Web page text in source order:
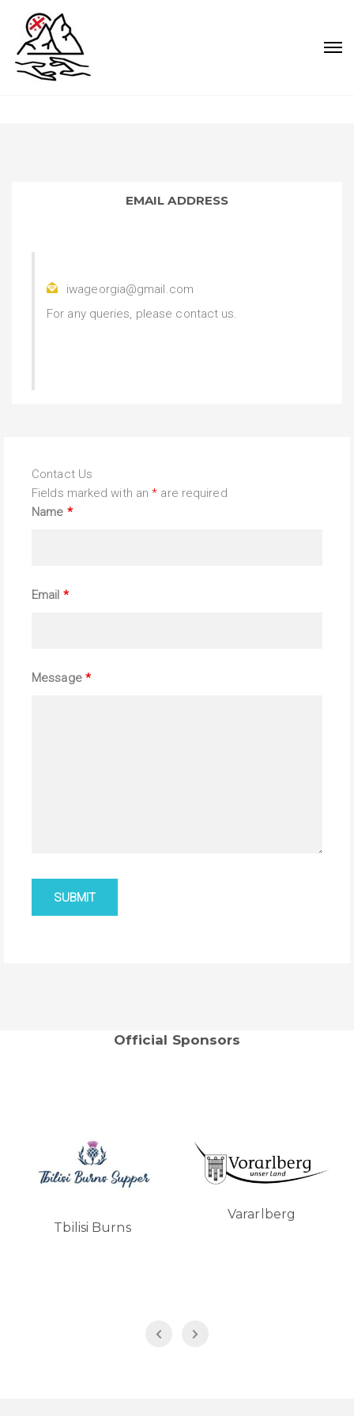
EMAIL ADDRESS
iwageorgia@gmail.com
For any queries, please contact us.
Contact Us
Fields marked with an* are required
Name *
Email *
Message *
Official Sponsors
Tbilisi Burns
Vararlberg